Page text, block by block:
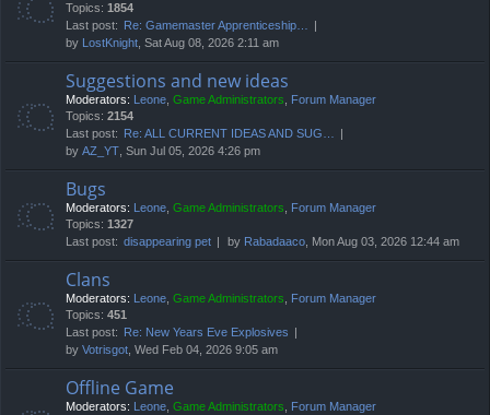
Topics: 1854
Last post:
Re: Gamemaster Apprenticeship…
by LostKnight, Sat Aug 08, 2026 2:11 am
Suggestions and new ideas
Moderators: Leone, Game Administrators, Forum Manager
Topics: 2154
Last post:
Re: ALL CURRENT IDEAS AND SUG…
by AZ_YT, Sun Jul 05, 2026 4:26 pm
Bugs
Moderators: Leone, Game Administrators, Forum Manager
Topics: 1327
Last post: disappearing pet by Rabadaaco, Mon Aug 03, 2026 12:44 am
Clans
Moderators: Leone, Game Administrators, Forum Manager
Topics: 451
Last post:
Re: New Years Eve Explosives
by Votrisgot, Wed Feb 04, 2026 9:05 am
Offline Game
Moderators: Leone, Game Administrators, Forum Manager